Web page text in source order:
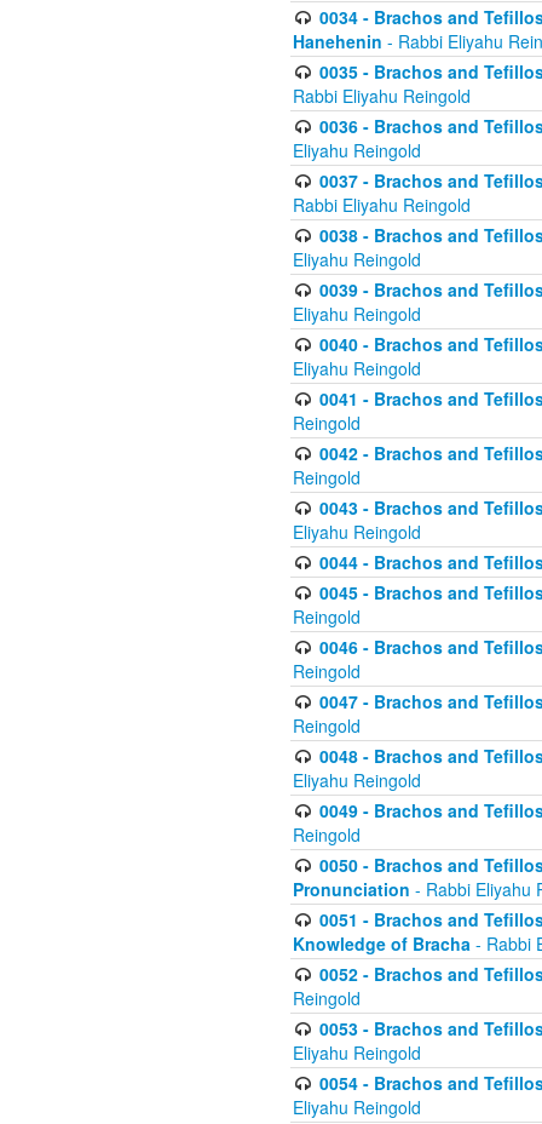
0034 - Brachos and
Hanehenin - Rabbi Eliyahu
0035 - Brachos and
Rabbi Eliyahu Reingold
0036 - Brachos and
Eliyahu Reingold
0037 - Brachos and
Rabbi Eliyahu Reingold
0038 - Brachos and
Eliyahu Reingold
0039 - Brachos and
Eliyahu Reingold
0040 - Brachos and
Eliyahu Reingold
0041 - Brachos and
Reingold
0042 - Brachos and
Reingold
0043 - Brachos and
Eliyahu Reingold
0044 - Brachos and
0045 - Brachos and
Reingold
0046 - Brachos and
Reingold
0047 - Brachos and
Reingold
0048 - Brachos and
Eliyahu Reingold
0049 - Brachos and
Reingold
0050 - Brachos and
Pronunciation - Rabbi Eliyahu
0051 - Brachos and
Knowledge of Bracha - Rabbi
0052 - Brachos and
Reingold
0053 - Brachos and
Eliyahu Reingold
0054 - Brachos and
Eliyahu Reingold